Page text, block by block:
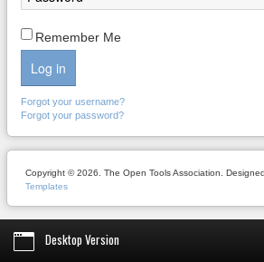
Remember Me
Log in
Forgot your username?
Forgot your password?
Copyright © 2026. The Open Tools Association.
Templates
Desktop Version